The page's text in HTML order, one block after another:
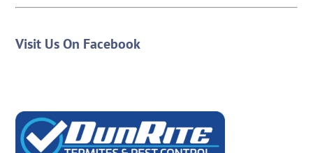
Visit Us On Facebook